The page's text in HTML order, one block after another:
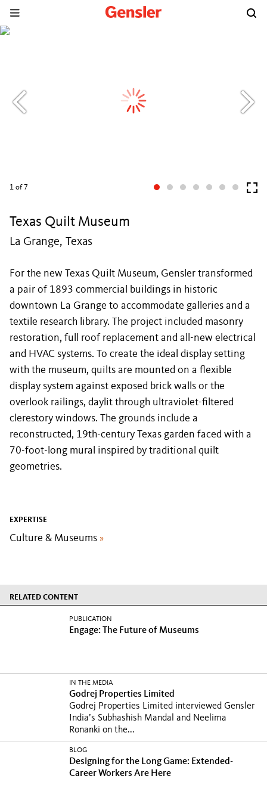
1 of 7
Texas Quilt Museum
La Grange, Texas
For the new Texas Quilt Museum, Gensler transformed
a pair of 1893 commercial buildings in historic
downtown La Grange to accommodate galleries and a
textile research library. The project included masonry
restoration, full roof replacement and all-new electrical
and HVAC systems. To create the ideal display setting
with the museum, quilts are mounted on a flexible
display system against exposed brick walls or the
overlook railings, daylit through ultraviolet-filtered
clerestory windows. The grounds include a
reconstructed, 19th-century Texas garden faced with a
70-foot-long mural inspired by traditional quilt
geometries.
EXPERTISE
Culture & Museums »
RELATED CONTENT
PUBLICATION
Engage: The Future of Museums
IN THE MEDIA
Godrej Properties Limited
Godrej Properties Limited interviewed Gensler
India’s Subhashish Mandal and Neelima
Ronanki on the...
BLOG
Designing for the Long Game: Extended-
Career Workers Are Here